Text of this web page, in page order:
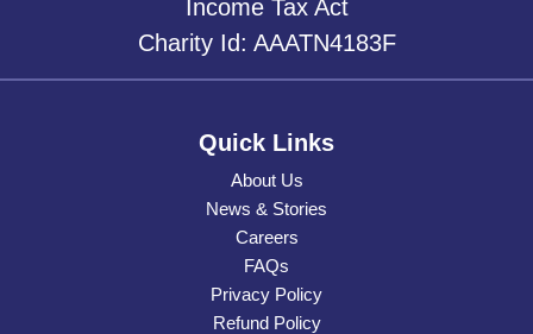
Income Tax Act
Charity Id: AAATN4183F
Quick Links
About Us
News & Stories
Careers
FAQs
Privacy Policy
Refund Policy